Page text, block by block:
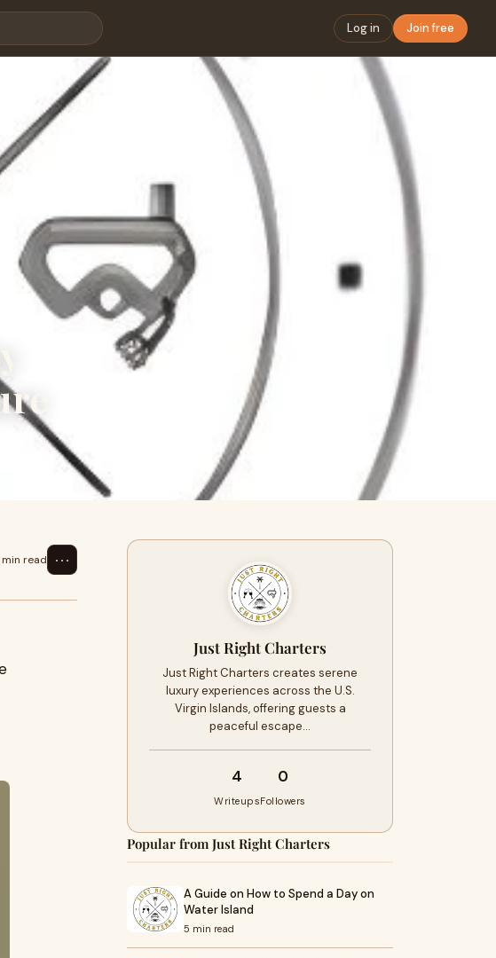
Log in Join free
min read ⋯
Just Right Charters
Just Right Charters creates serene
luxury experiences across the U.S.
Virgin Islands, offering guests a
peaceful escape…
4
Writeups
0
Followers
Popular from Just Right Charters
A Guide on How to Spend a Day on
Water Island
5 min read